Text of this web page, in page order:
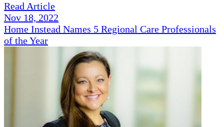
Read Article
Nov 18, 2022
Home Instead Names 5 Regional Care Professionals
of the Year